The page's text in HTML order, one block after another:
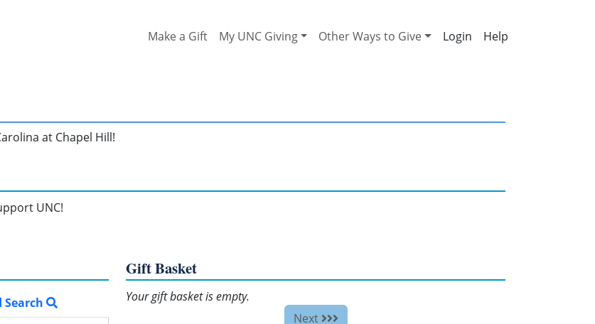
Make a Gift
My UNC Giving Other Ways to Give Help
at Chapel Hill!
UNC!
Search
Gift Basket
Your gift basket is empty.
Next